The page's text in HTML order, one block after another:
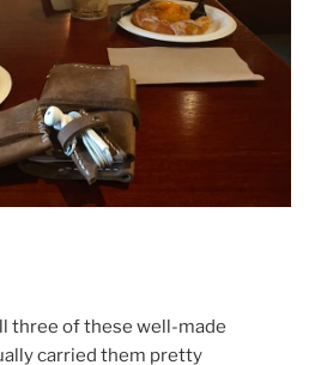
three of these well-made
carried them pretty